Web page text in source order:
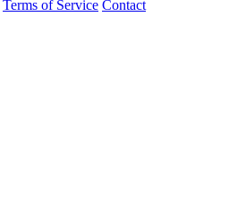
Terms of Service Contact